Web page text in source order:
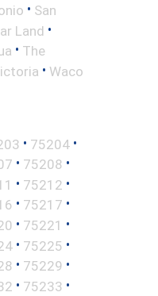
• San
Land •
• The
• Waco
• 75204 •
• 75208 •
• 75212 •
• 75217 •
• 75221 •
• 75225 •
• 75229 •
• 75233 •